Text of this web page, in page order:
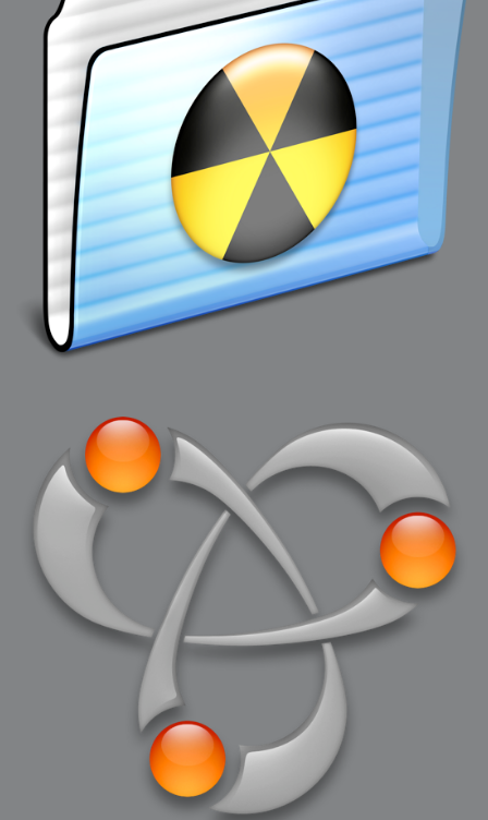
2007-08-09 : W31 : HDRs
2007-06-01 : Math Art : Metaballs
2007-05-19 : W19 : Starcraft
2007-05-09 : W18 : Spain
2007-04-24 : W16 : UHms
2007-04-17 : W15 : Mediation
2007-04-12 : W14 : OS7
2007-04-12 : W14 : Flash CS3
2007-03-14 : W10 : Uhm Un-Gar
2007-03-08 : W09 : The End
2007-02-27 : W08 : Believe!
2007-02-19 : W07 : PSP
2007-02-16 : W06 : New Shiny Blender
2007-02-13 : W06 : Snow!
2007-02-01 : W04 : Icons
2007-01-30 : W04 : Life
2007-01-24 : W03 : Blenders
2007-01-12 : XFactor : Finished
2007-01-11 : W01 : XFactorDone
2007-01-11 : W01 : Google Fight
2007-01-08 : W01 : MacWorld 07
2007-01-03 : W00 : NewYear
2006-12-29 : W52 : Christmas Shizzle
2006-12-16 : W50 : PS CS3
2006-12-01 : Website : My Website
2006-11-30 : W46 : Aerogel
2006-11-21 : Valideus : Valideus Comp
2006-11-17 : W46 : Hmmm
2006-11-11 : W45 : Potpourri
2006-11-10 : W46 : Valideus Notice
2006-09-08 : W36 : Bwahah
2006-08-27 : W34 : Huge Icons
2006-08-24 : W34 : Bournemouth
2006-08-14 : W33 : Rubicon
2006-08-11 : W41 : Shiny C4D
2006-08-10 : W45 : House
2006-08-09 : W32 : Filer and Widgets
2006-08-08 : W32 : WWDC
2006-08-07 : W32 : Dragons and Rats
2006-08-06 : W31 : Light
2006-08-05 : W31 : Ring
2006-08-04 : W31 : Render Woes
2006-08-03 : W31 : Personal Trainer Stu
2006-08-03 : W35 : Woo
2006-08-02 : W31 : Delays
2006-08-01 : W31 : Depression
2006-07-29 : GKN : Helical
2006-07-24 : W30 : Bright and Early
2006-07-24 : W30 : Cogs and MoGraph
2006-07-17 : W29 : First Day
2006-07-10 : W28 : Time Flies
2006-06-20 : GKN : GKN
2006-03-13 : W11 : Flu
2006-03-06 : W10 : Molasses
2006-03-04 : W09 : Weeks go by
2006-02-26 : W08 : Toaster
2006-02-16 : W07 : Meh
2006-02-06 : W06 : Thon
2006-02-06 : W12 : MouseCat
2006-02-06 : W21 : C4D
2006-02-03 : W05 : Stuart = Alcoholic
2006-02-02 : W05 : Uni != Fun
2006-01-30 : W05 : Whens enough enough?
2006-01-29 : W04 : Marathon Trilogy